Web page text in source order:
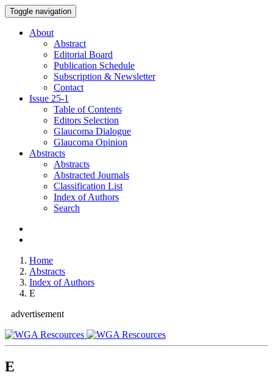
Toggle navigation
About
Abstract
Editorial Board
Publication Schedule
Subscription & Newsletter
Contact
Issue 25-1
Table of Contents
Editors Selection
Glaucoma Dialogue
Glaucoma Opinion
Abstracts
Abstracts
Abstracted Journals
Classification List
Index of Authors
Search
Home
Abstracts
Index of Authors
E
advertisement
E